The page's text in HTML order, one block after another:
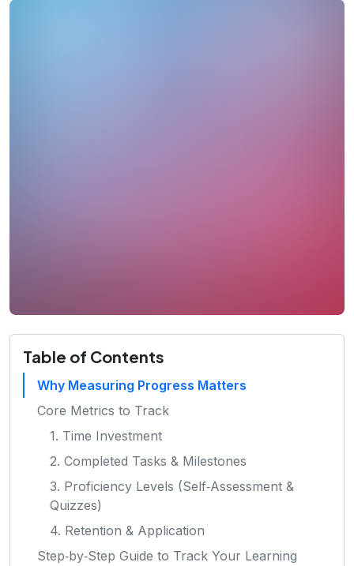
Table of Contents
Why Measuring Progress Matters
Core Metrics to Track
1. Time Investment
2. Completed Tasks & Milestones
3. Proficiency Levels (Self‑Assessment &
Quizzes)
4. Retention & Application
Step‑by‑Step Guide to Track Your Learning